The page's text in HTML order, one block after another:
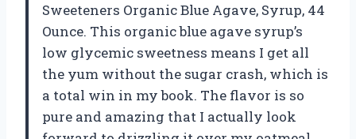
Sweeteners Organic Blue Agave, Syrup, 44
Ounce. This organic blue agave syrup’s
low glycemic sweetness means I get all
the yum without the sugar crash, which is
a total win in my book. The flavor is so
pure and amazing that I actually look